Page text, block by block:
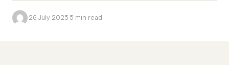
·26 July 2025·5 min read